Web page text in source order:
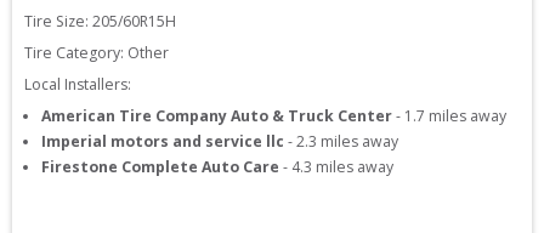
Tire Size: 205/60R15H
Tire Category: Other
Local Installers:
American Tire Company Auto & Truck Center- 1.7 miles away
Imperial motors and service llc -2.3 miles away
Firestone Complete Auto Care - 4.3 miles away